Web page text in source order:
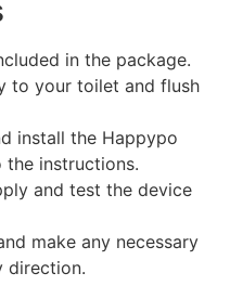
in the package.
to your toilet and flush
install the Happypo
instructions.
and test the device
make any necessary
direction.